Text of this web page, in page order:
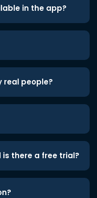
in the app?
real people?
there a free trial?